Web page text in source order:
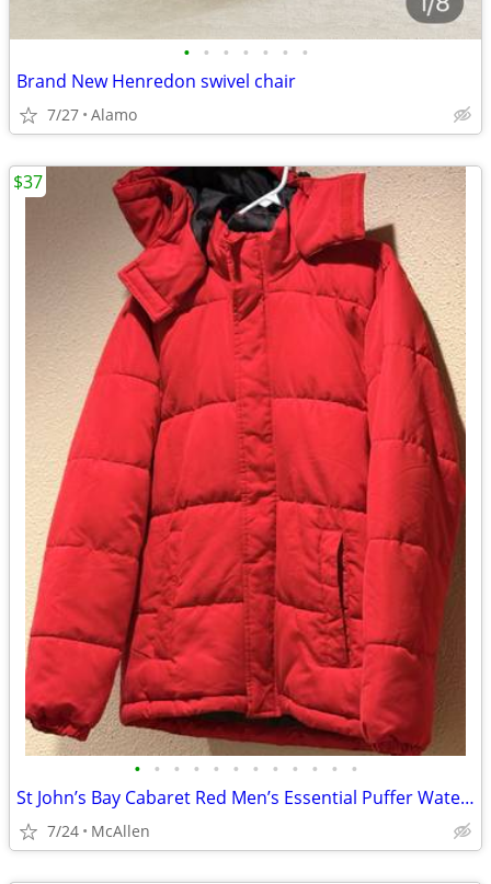
• • • • • • •
Brand New Henredon swivel chair
7/27 Alamo
• • • • • • • • • • • •
St John’s Bay Cabaret Red Men’s Essential Puffer Water Resistant size Small
7/24 McAllen
$37